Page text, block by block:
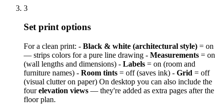
3
Set print options
For a clean print: - Black & white (architectural style) = on
— strips colors for a pure line drawing - Measurements = on
(wall lengths and dimensions) - Labels = on (room and
furniture names) - Room tints = off (saves ink) - Grid = off
(visual clutter on paper) On desktop you can also include the
fourelevation views — they're added as extra pages after the
floor plan.